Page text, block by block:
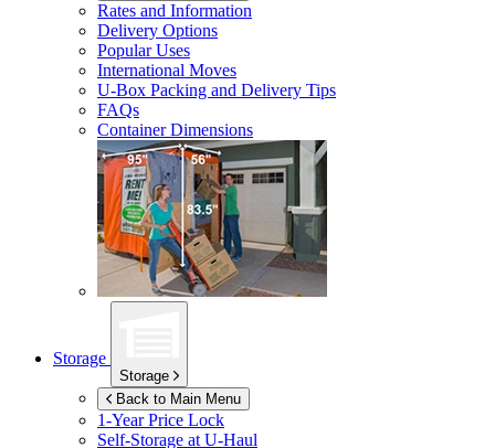
Rates and Information
Delivery Options
Popular Uses
International Moves
U-Box Packing and Delivery Tips
FAQs
Container Dimensions
Storage
Storage
Back to Main Menu
1-Year Price Lock
Self-Storage atU-Haul